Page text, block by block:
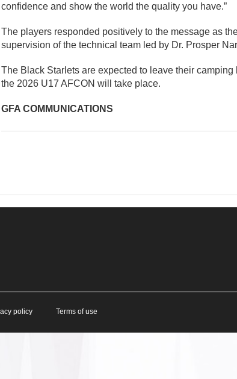
confidence and show the world the quality you have.”
The players responded positively to the message as
supervision of the technical team led by Dr. Prosper
The Black Starlets are expected to leave their
the 2026 U17 AFCON will take place.
GFA COMMUNICATIONS
policy Terms of use